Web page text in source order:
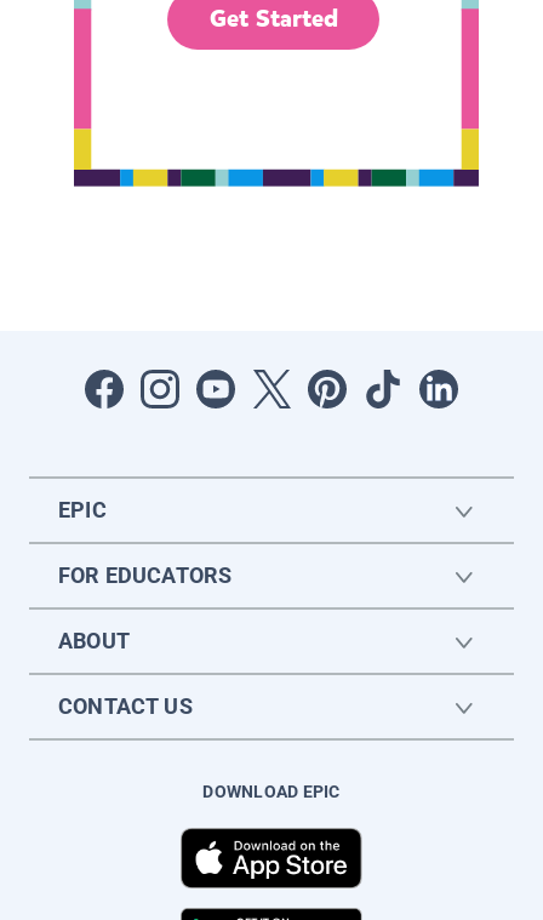
Get Started
EPIC
FOR EDUCATORS
ABOUT
CONTACT US
DOWNLOAD EPIC